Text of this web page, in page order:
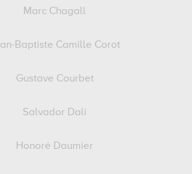
Marc Chagall
Baptiste Camille Corot
Gustave Courbet
Salvador Dali
Honoré Daumier